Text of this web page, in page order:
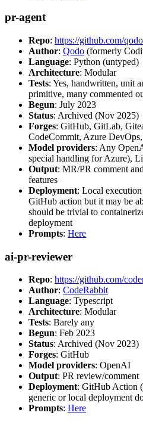
pr-agent
Repo: https://github.com/
Author: Qodo (formerly
Language: Python (untyped)
Architecture: Modular
Tests: Yes, handwritten, unit
primitive, many commented
Begun: July 2023
Status: Archived (Nov 2025)
Forges: GitHub, GitLab,
CodeCommit, Azure
Model providers: Any
special handling for Azure),
Output: MR/PR comment
features
Deployment: Local
GitHub action but it may be
should be trivial to
deployment
Prompts: Here
ai-pr-reviewer
Repo: https://github.com/
Author: CodeRabbit
Language: Typescript
Architecture: Modular
Tests: Barely any
Begun: Feb 2023
Status: Archived (Nov 2023)
Forges: GitHub
Model providers: OpenAI
Output: PR review/comment
Deployment: GitHub Action
generic or local deployment
Prompts: Here